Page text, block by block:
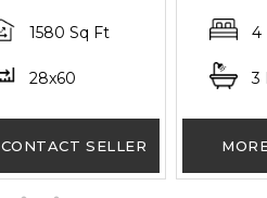
1580 Sq Ft
28x60
CONTACT SELLER
4
3